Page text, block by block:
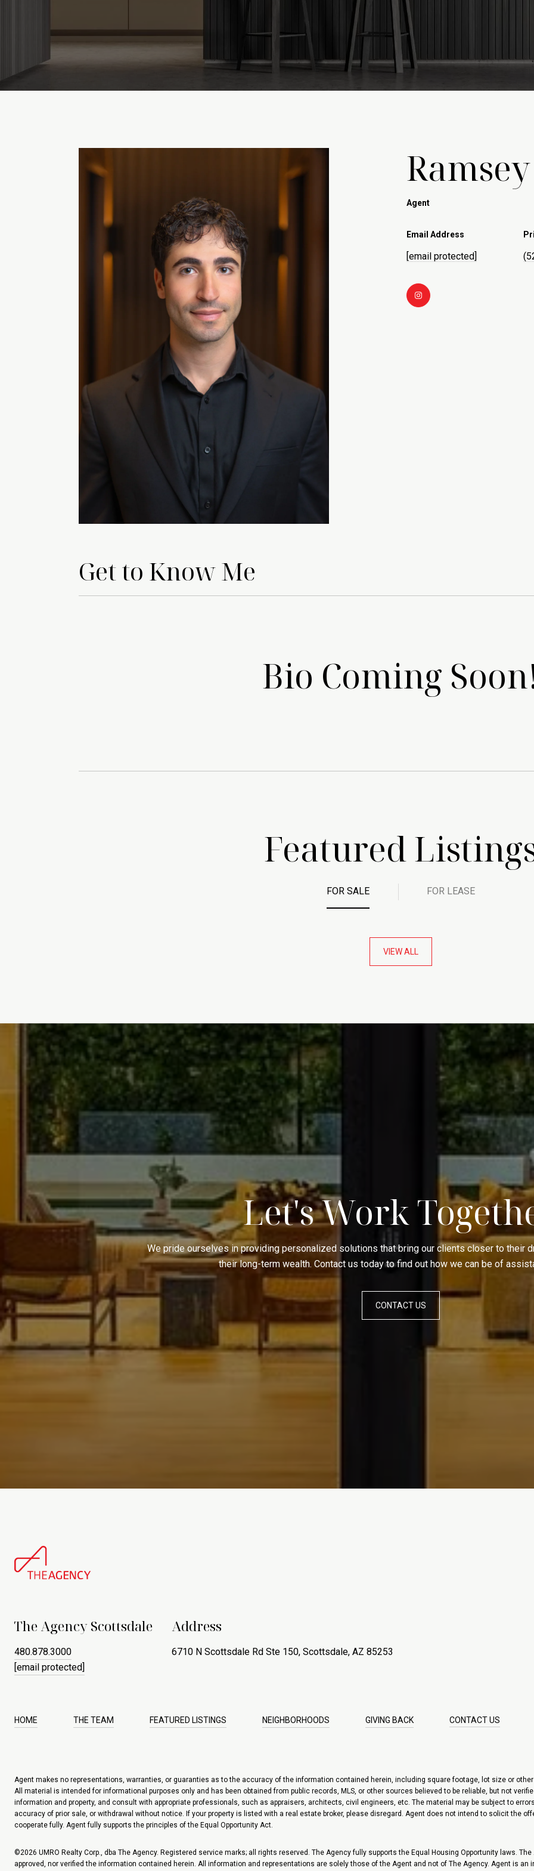
Agent
Email Address
[email protected]
Get to Know Me
Bio Coming
Featured
FOR SALE FOR LEASE
VIEW ALL
Let's Work
We pride ourselves in providing personalized solutions that bring our clients closer to their
their long-term wealth. Contact us today to find out how we can be of
CONTACT US
The Agency Scottsdale
480.878.3000
[email protected]
Address
6710 N Scottsdale Rd Ste 150, Scottsdale, AZ 85253
HOME THE TEAM FEATURED LISTINGS NEIGHBORHOODS GIVING BACK CONTACT US
Agent makes no representations, warranties, or guaranties as to the accuracy of the information contained herein, including square footage, lot size or
All material is intended for informational purposes only and has been obtained from public records, MLS, or other sources believed to be reliable, but not
information and property, and consult with appropriate professionals, such as appraisers, architects, civil engineers, etc. The material may be subject to
accuracy of prior sale, or withdrawal without notice. If your property is listed with a real estate broker, please disregard. Agent does not intend to solicit the
cooperate fully. Agent fully supports the principles of the Equal Opportunity Act.
©2026 UMRO Realty Corp., dba The Agency. Registered service marks; all rights reserved. The Agency fully supports the Equal Housing Opportunity laws.
approved, nor verified the information contained herein. All information and representations are solely those of the Agent and not of The Agency. Agent is